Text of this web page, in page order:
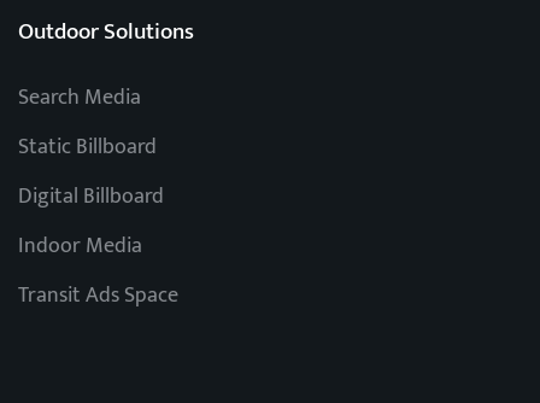
Outdoor Solutions
Search Media
Static Billboard
Digital Billboard
Indoor Media
Transit Ads Space